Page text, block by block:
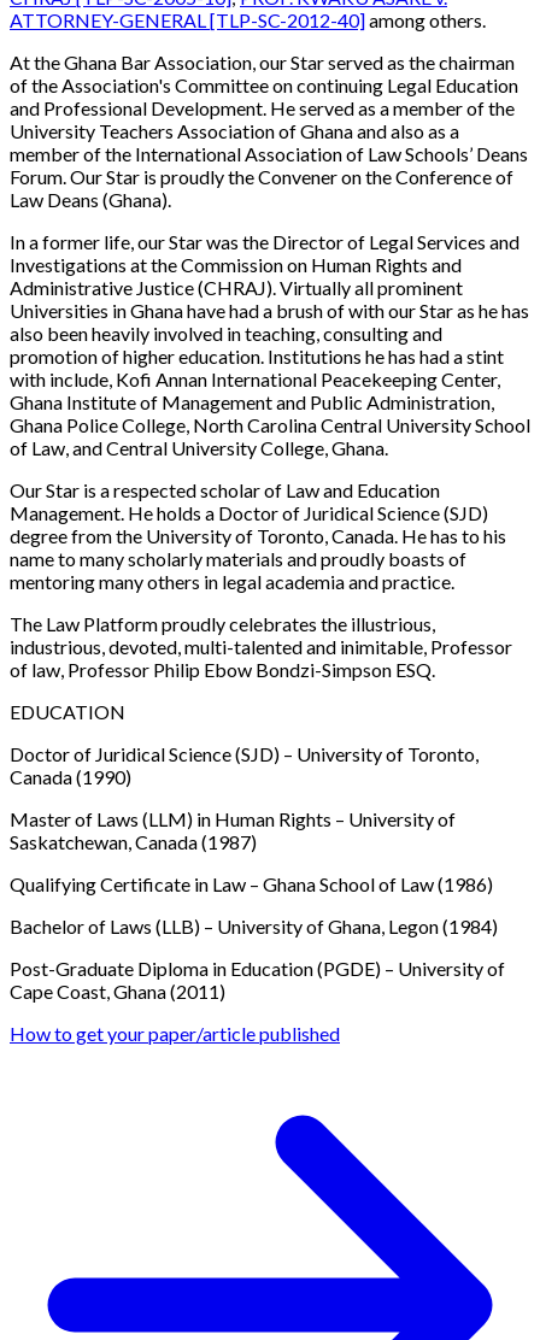
ATTORNEY-GENERAL [TLP-SC-2012-40]among others.
At the Ghana Bar Association, our Starserved as the chairman
of the Association's Committee on continuing Legal Education
and Professional Development. He served as a member of the
University Teachers Association of Ghana and also as a
member of the International Association of Law Schools’ Deans
Forum. Our Star is proudly the Convener on the Conference of
Law Deans (Ghana).
In a former life, our Star was the Director of Legal Services and
Investigations at the Commission on Human Rights and
Administrative Justice (CHRAJ). Virtually all prominent
Universities in Ghana have had a brush of with our Star as he has
also been heavily involved in teaching, consulting and
promotion of higher education. Institutions he has had a stint
with include, Kofi Annan International Peacekeeping Center,
Ghana Institute of Management and Public Administration,
Ghana Police College, North Carolina Central University School
of Law, and Central University College, Ghana.
Our Star is a respected scholar of Law and Education
Management. He holds a Doctor of Juridical Science (SJD)
degree from the University of Toronto, Canada. He has to his
name to many scholarly materials and proudly boasts of
mentoring many others in legal academia and practice.
The Law Platformproudly celebrates the illustrious,
industrious, devoted, multi-talented and inimitable, Professor
of law, Professor Philip Ebow Bondzi-Simpson ESQ.
EDUCATION
Doctor of Juridical Science (SJD) – University of Toronto,
Canada (1990)
Master of Laws (LLM) in Human Rights – University of
Saskatchewan, Canada (1987)
Qualifying Certificate in Law – Ghana School of Law (1986)
Bachelor of Laws (LLB) – University of Ghana, Legon (1984)
Post-Graduate Diploma in Education (PGDE) – University of
Cape Coast, Ghana (2011)
How to get your paper/article published